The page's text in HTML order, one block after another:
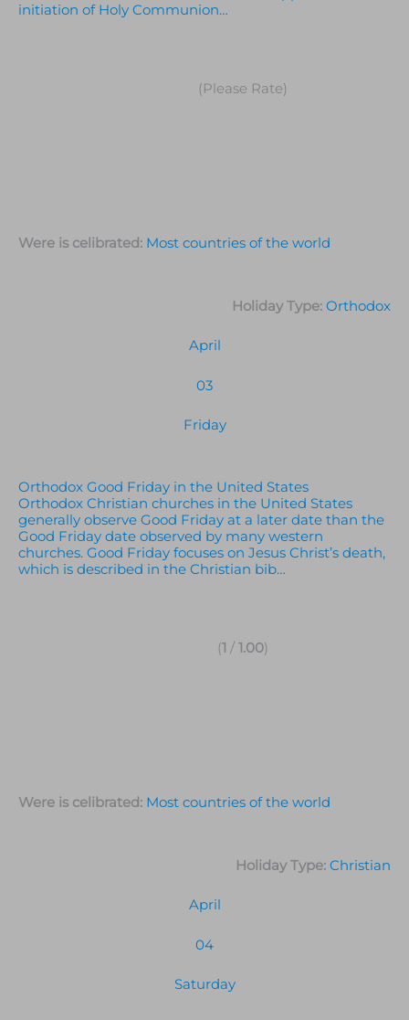
initiation of Holy Communion…
(Please Rate)
Were is celibrated: Most countries of the world
Holiday Type: Orthodox
April
03
Friday
Orthodox Good Friday in the United States
Orthodox Christian churches in the United States
generally observe Good Friday at a later date than the
Good Friday date observed by many western
churches. Good Friday focuses on Jesus Christ’s death,
which is described in the Christian bib…
(1 / 1.00)
Were is celibrated: Most countries of the world
Holiday Type: Christian
April
04
Saturday